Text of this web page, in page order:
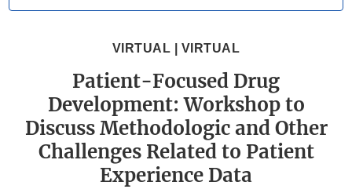
VIRTUAL | VIRTUAL
Patient-Focused Drug
Development: Workshop to
Discuss Methodologic and Other
Challenges Related to Patient
Experience Data